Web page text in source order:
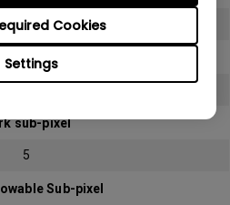
Settings
Cookies
(1080p)
sub-pixel
sub-pixel
5
Sub-pixel